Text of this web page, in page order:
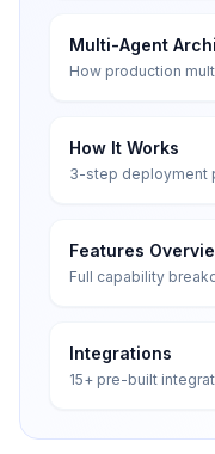
Multi-Agent
How production
How It Works
3-step deployment
Features
Full capability
Integrations
15+ pre-built